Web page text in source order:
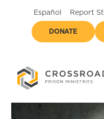
Español Report
DONATE